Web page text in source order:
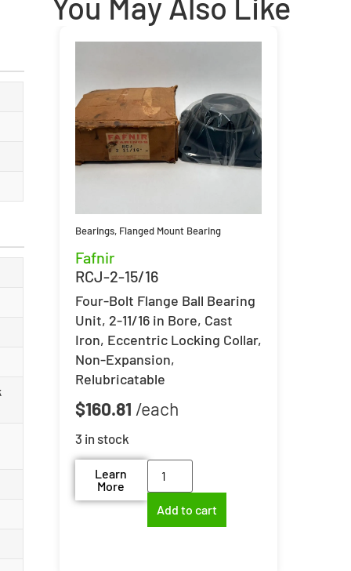
Bearings, Flanged Mount Bearing
Fafnir
RCJ-2-15/16
Four-Bolt Flange Ball Bearing
Unit, 2-11/16 in Bore, Cast
Iron, Eccentric Locking Collar,
Non-Expansion,
Relubricatable
$160.81
3 in stock
Learn
More
Add to cart